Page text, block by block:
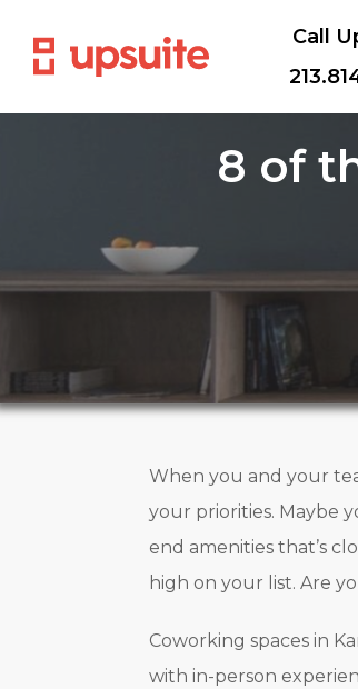
Call
8 of
When you and your
your priorities. Maybe
end amenities that’s
high on your list. Are
Coworking spaces in
with in-person